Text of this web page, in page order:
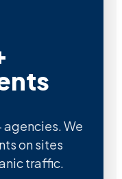
We
on sites
traffic.